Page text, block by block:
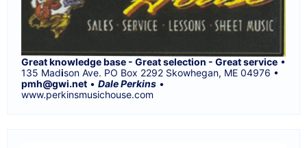
Great knowledge base - Great selection - Great service •
135 Madison Ave. PO Box 2292 Skowhegan, ME 04976 •
pmh@gwi.net • Dale Perkins •
www.perkinsmusichouse.com